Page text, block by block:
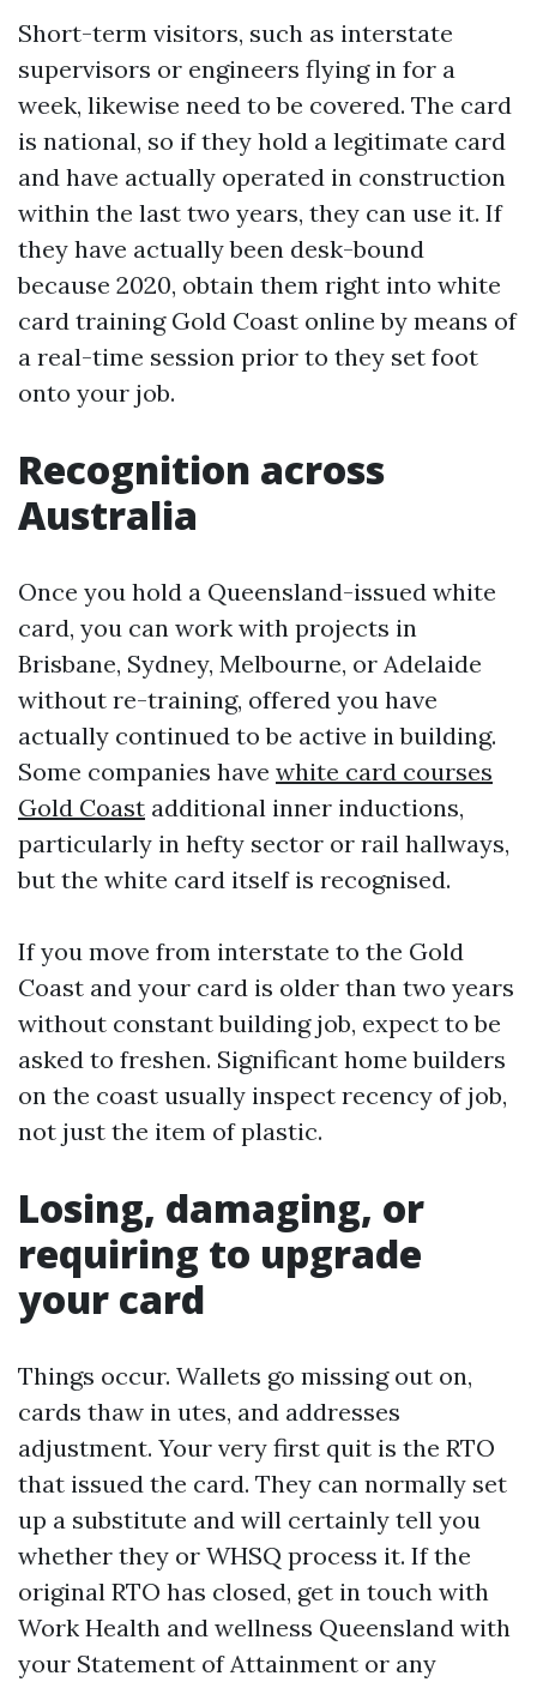
Short-term visitors, such as interstate
supervisors or engineers flying in for a
week, likewise need to be covered. The card
is national, so if they hold a legitimate card
and have actually operated in construction
within the last two years, they can use it. If
they have actually been desk-bound
because 2020, obtain them right into white
card training Gold Coast online by means of
a real-time session prior to they set foot
onto your job.
Recognition across
Australia
Once you hold a Queensland-issued white
card, you can work with projects in
Brisbane, Sydney, Melbourne, or Adelaide
without re-training, offered you have
actually continued to be active in building.
Some companies have white card courses
Gold Coast additional inner inductions,
particularly in hefty sector or rail hallways,
but the white card itself is recognised.
If you move from interstate to the Gold
Coast and your card is older than two years
without constant building job, expect to be
asked to freshen. Significant home builders
on the coast usually inspect recency of job,
not just the item of plastic.
Losing, damaging, or
requiring to upgrade
your card
Things occur. Wallets go missing out on,
cards thaw in utes, and addresses
adjustment. Your very first quit is the RTO
that issued the card. They can normally set
up a substitute and will certainly tell you
whether they or WHSQ process it. If the
original RTO has closed, get in touch with
Work Health and wellness Queensland with
your Statement of Attainment or any